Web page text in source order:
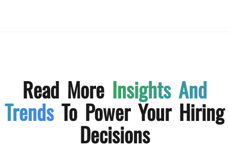
Read More Insights And
Trends To Power Your Hiring
Decisions